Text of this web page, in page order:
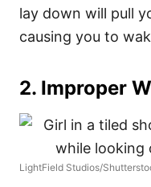
lay down will pull
causing you to
2. Improper
LightField Studios/